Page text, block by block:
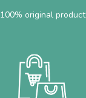
100% original product